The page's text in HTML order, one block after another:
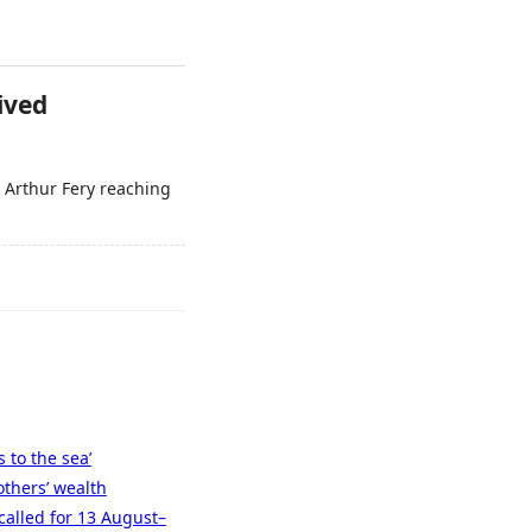
Fery reaching
the sea’
wealth
for 13 August–